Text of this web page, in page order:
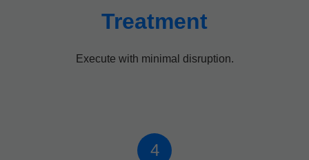
Treatment
Execute with minimal disruption.
4